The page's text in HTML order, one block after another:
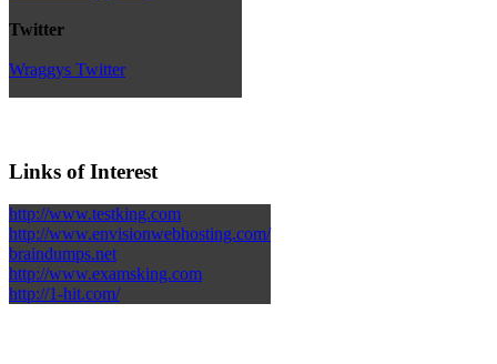
Twitter
Wraggys Twitter
Links of Interest
http://www.testking.com
http://www.envisionwebhosting.com/
braindumps.net
http://www.examsking.com
http://1-hit.com/